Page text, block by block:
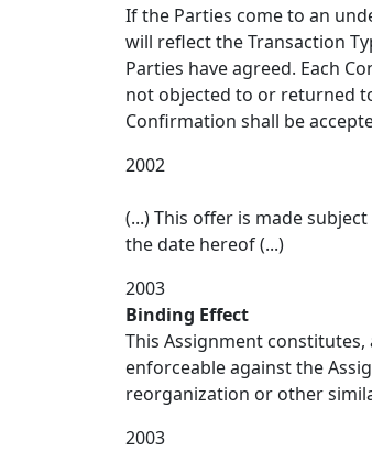
If the Parties come to an
will reflect the Transaction
Parties have agreed. Each
not objected to or returned
Confirmation shall be
2002
(...) This offer is made
the date hereof (...)
2003
Binding Effect
This Assignment
enforceable against the
reorganization or other
2003